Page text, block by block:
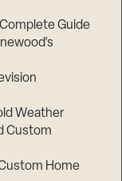
Guide
Weather
Custom
Home